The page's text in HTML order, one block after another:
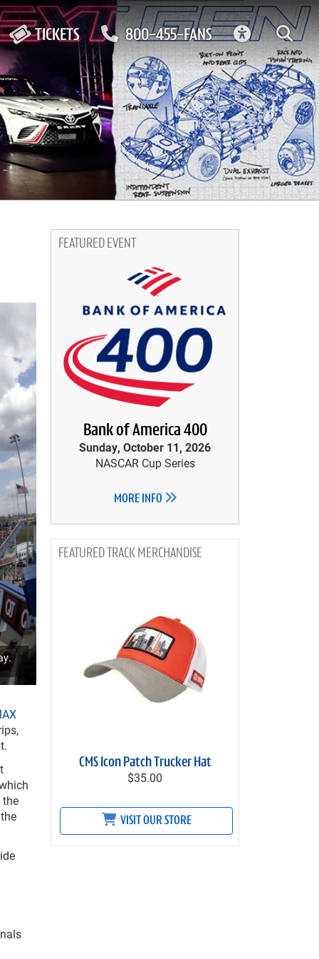
TICKETS 800-455-FANS
the
FEATURED EVENT
Bank of America 400
Sunday, October 11, 2026
NASCAR Cup Series
MORE INFO
TRACK MERCHANDISE
CMS Icon Patch Trucker Hat
$35.00
VISIT OUR STORE